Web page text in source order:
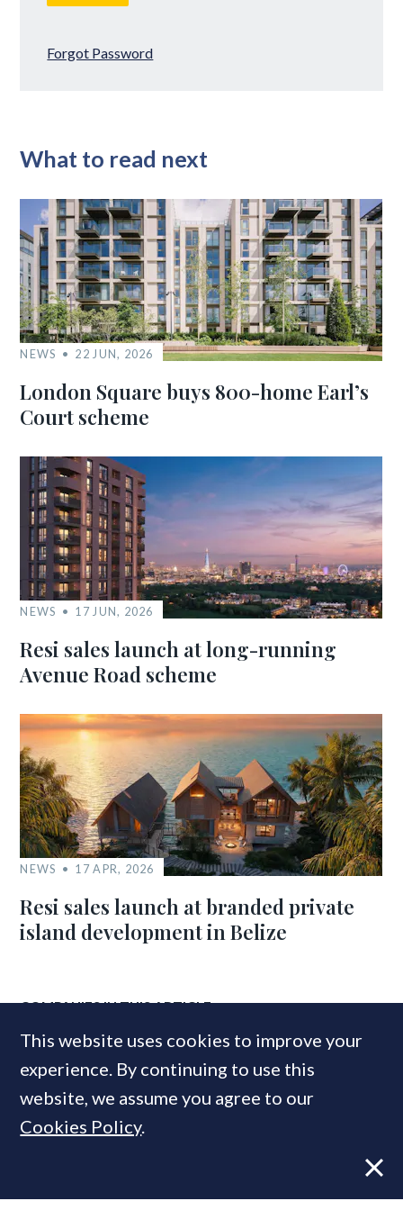
Forgot Password
What to read next
NEWS 22 JUN, 2026
London Square buys 800-home Earl’s
Court scheme
NEWS 17 JUN, 2026
Resi sales launch at long-running
Avenue Road scheme
NEWS 17 APR, 2026
Resi sales launch at branded private
island development in Belize
COMPANIES IN THIS ARTICLE
Savills
Helical
This website uses cookies to improve your
experience. By continuing to use this
website, we assume you agree to our
Cookies Policy.